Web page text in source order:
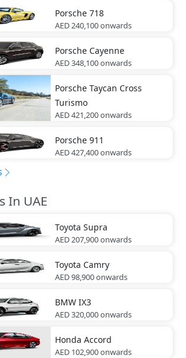
Porsche 718
AED 240,100onwards
Porsche Cayenne
AED 348,100onwards
Porsche Taycan Cross
Turismo
AED 421,200onwards
Porsche 911
AED 427,400onwards
In UAE
Toyota Supra
AED 207,900onwards
Toyota Camry
AED 98,900onwards
BMW IX3
AED 320,000onwards
Honda Accord
AED 102,900onwards